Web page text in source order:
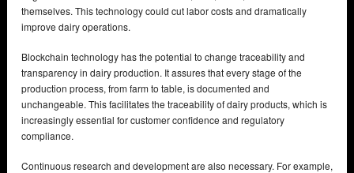
themselves. This technology could cut labor costs and dramatically
improve dairy operations.
Blockchain technology has the potential to change traceability and
transparency in dairy production. It assures that every stage of the
production process, from farm to table, is documented and
unchangeable. This facilitates the traceability of dairy products, which is
increasingly essential for customer confidence and regulatory
compliance.
Continuous research and development are also necessary. For example,